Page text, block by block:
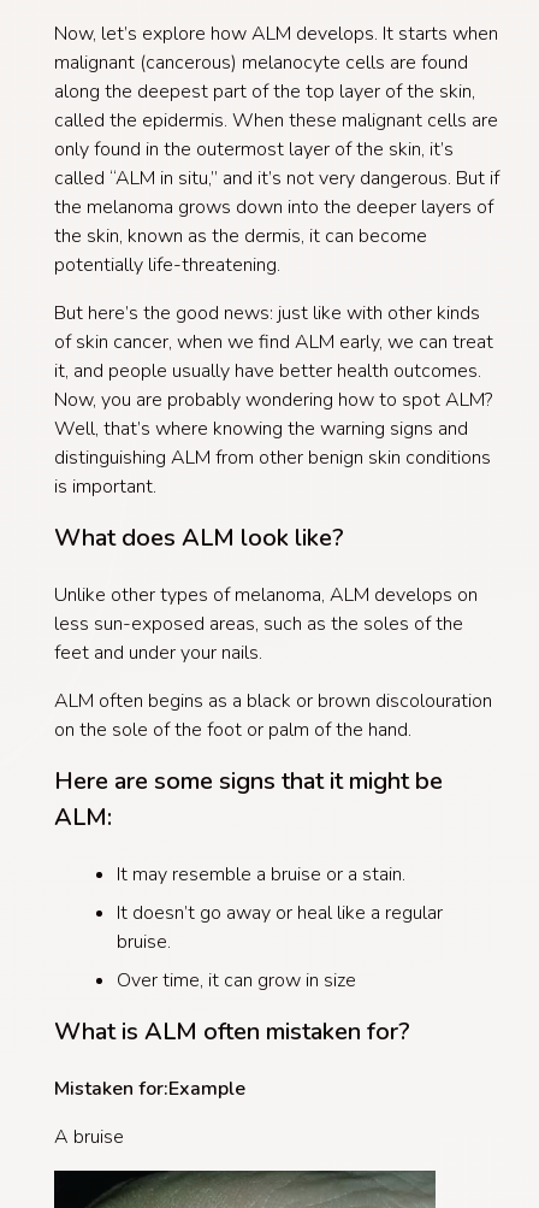
Now, let’s explore how ALM develops. It starts when
malignant (cancerous) melanocyte cells are found
along the deepest part of the top layer of the skin,
called the epidermis. When these malignant cells are
only found in the outermost layer of the skin, it’s
called “ALM in situ,” and it’s not very dangerous. But if
the melanoma grows down into the deeper layers of
the skin, known as the dermis, it can become
potentially life-threatening.
But here’s the good news: just like with other kinds
of skin cancer, when we find ALM early, we can treat
it, and people usually have better health outcomes.
Now, you are probably wondering how to spot ALM?
Well, that’s where knowing the warning signs and
distinguishing ALM from other benign skin conditions
is important.
What does ALM look like?
Unlike other types of melanoma, ALM develops on
less sun-exposed areas, such as the soles of the
feet and under your nails.
ALM often begins as a black or brown discolouration
on the sole of the foot or palm of the hand.
Here are some signs thatitmight be
ALM:
It may resemble a bruise or a stain.
It doesn’t go away or heal like a regular
bruise.
Over time, it can grow in size
What is ALM often mistaken for?
Mistaken for:Example
A bruise